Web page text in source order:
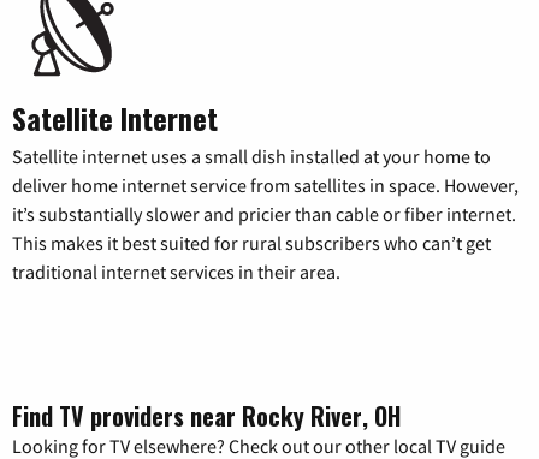
Satellite Internet
Satellite internet uses a small dish installed at your home to
deliver home internet service from satellites in space. However,
it’s substantially slower and pricier than cable or fiber internet.
This makes it best suited for rural subscribers who can’t get
traditional internet services in their area.
Find TV providers near Rocky River, OH
Looking for TV elsewhere? Check out our other local TV guide